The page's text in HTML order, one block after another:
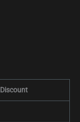
Discount